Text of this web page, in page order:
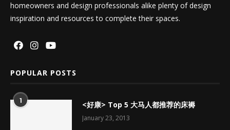
homeowners and design professionals alike plenty of design
inspiration and resources to complete their spaces.
POPULAR POSTS
1 <好康> Top 5 大马人都推荐的床褥
January 23, 2013